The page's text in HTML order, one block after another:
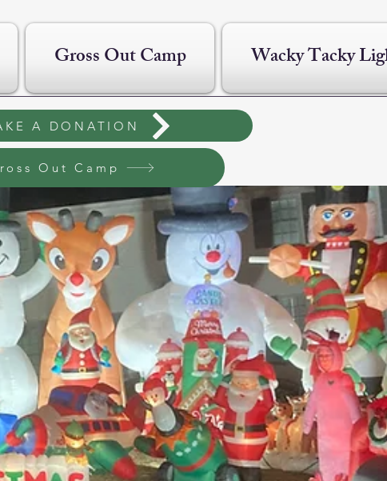
Gross Out Camp Wacky Tacky
A DONATION
Out Camp